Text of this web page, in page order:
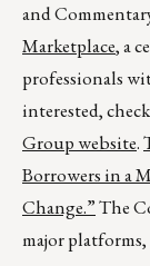
and
Marketplace, a
professionals
interested,
Group website.
Borrowers in a
Change.”The
major